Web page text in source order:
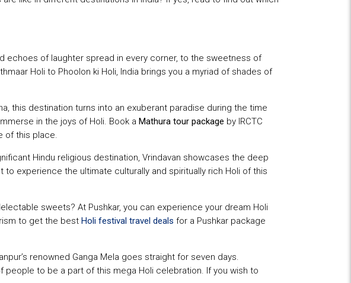
echoes of laughter spread in every corner, to the sweetness of
Holi to Phoolon ki Holi, India brings you a myriad of shades of
this destination turns into an exuberant paradise during the time
in the joys of Holi. Book a Mathura tour package by IRCTC
of this place.
Hindu religious destination, Vrindavan showcases the deep
experience the ultimate culturally and spiritually rich Holi of this
sweets? At Pushkar, you can experience your dream Holi
to get the best Holi festival travel deals for a Pushkar package
renowned Ganga Mela goes straight for seven days.
people to be a part of this mega Holi celebration. If you wish to